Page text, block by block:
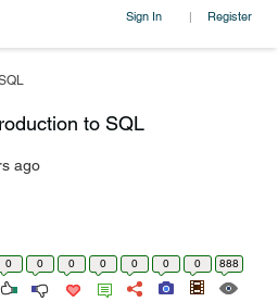
Sign In | Register
to SQL
ago
0 0 0 0 0 0 0 888